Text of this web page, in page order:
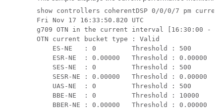
show controllers coherentDSP 0/0/0/7 pm
Fri Nov 17 16:33:50.820 UTC
g709 OTN in the current interval [16:30:00 -
OTN current bucket type : Valid
ES-NE   : 0         Threshold : 500
ESR-NE  : 0.00000   Threshold : 0.00000
SES-NE  : 0         Threshold : 500
SESR-NE : 0.00000   Threshold : 0.00000
UAS-NE  : 0         Threshold : 500
BBE-NE  : 0         Threshold : 10000
BBER-NE : 0.00000   Threshold : 0.00000